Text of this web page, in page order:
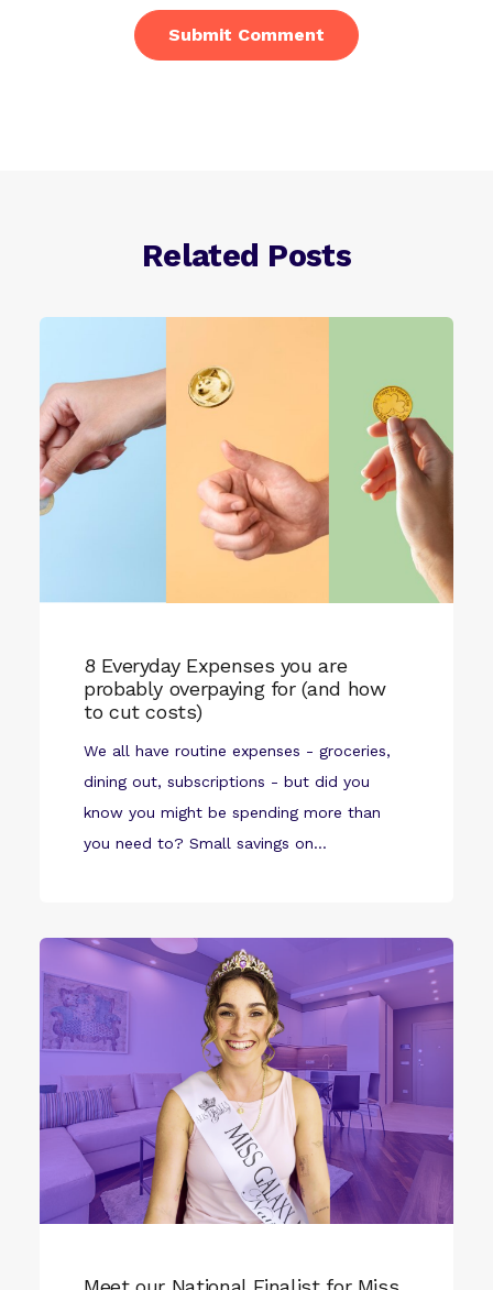
Related Posts
8 Everyday Expenses you are
probably overpaying for (and how
to cut costs)
We all have routine expenses - groceries,
dining out, subscriptions - but did you
know you might be spending more than
you need to? Small savings on...